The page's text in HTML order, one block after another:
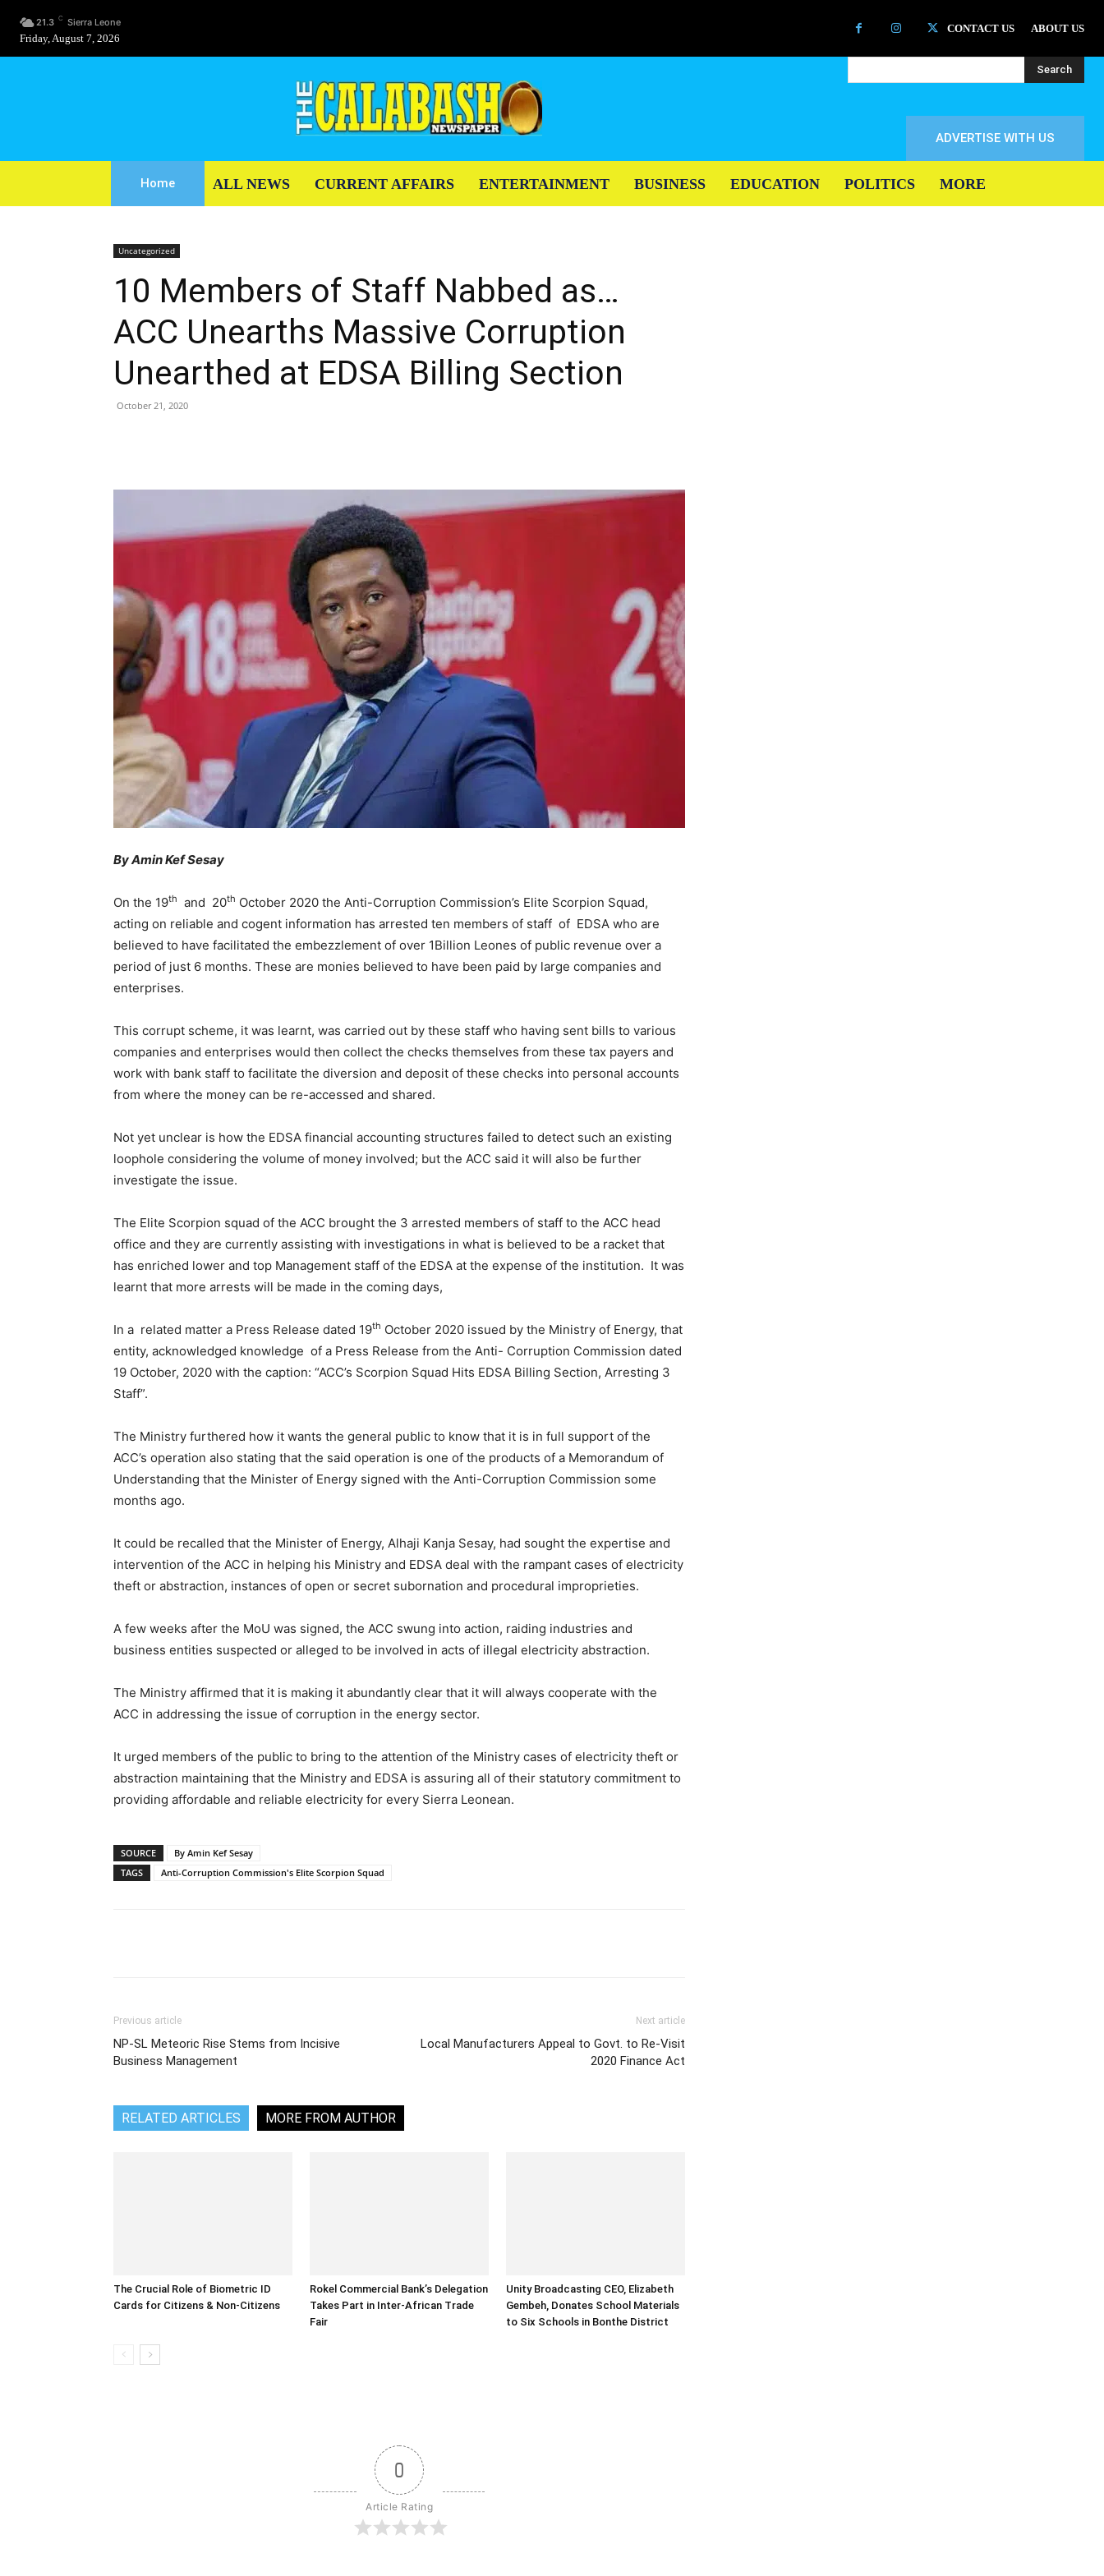
21.3 C Sierra Leone
Friday, August 7, 2026
CONTACT US ABOUT US
Search
ADVERTISE WITH US
Home ALL NEWS CURRENT AFFAIRS ENTERTAINMENT BUSINESS EDUCATION POLITICS MORE
Uncategorized
10 Members of Staff Nabbed as…
ACC Unearths Massive Corruption
Unearthed at EDSA Billing Section
October 21, 2020
By Amin Kef Sesay
On the 19th and 20th October 2020 the Anti-Corruption Commission’s Elite Scorpion Squad,
acting on reliable and cogent information has arrested ten members of staff of EDSA who are
believed to have facilitated the embezzlement of over 1Billion Leones of public revenue over a
period of just 6 months. These are monies believed to have been paid by large companies and
enterprises.
This corrupt scheme, it was learnt, was carried out by these staff who having sent bills to various
companies and enterprises would then collect the checks themselves from these tax payers and
work with bank staff to facilitate the diversion and deposit of these checks into personal accounts
from where the money can be re-accessed and shared.
Not yet unclear is how the EDSA financial accounting structures failed to detect such an existing
loophole considering the volume of money involved; but the ACC said it will also be further
investigate the issue.
The Elite Scorpion squad of the ACC brought the 3 arrested members of staff to the ACC head
office and they are currently assisting with investigations in what is believed to be a racket that
has enriched lower and top Management staff of the EDSA at the expense of the institution. It was
learnt that more arrests will be made in the coming days,
In a related matter a Press Release dated 19th October 2020 issued by the Ministry of Energy, that
entity, acknowledged knowledge of a Press Release from the Anti- Corruption Commission dated
19 October, 2020 with the caption: “ACC’s Scorpion Squad Hits EDSA Billing Section, Arresting 3
Staff”.
The Ministry furthered how it wants the general public to know that it is in full support of the
ACC’s operation also stating that the said operation is one of the products of a Memorandum of
Understanding that the Minister of Energy signed with the Anti-Corruption Commission some
months ago.
It could be recalled that the Minister of Energy, Alhaji Kanja Sesay, had sought the expertise and
intervention of the ACC in helping his Ministry and EDSA deal with the rampant cases of electricity
theft or abstraction, instances of open or secret subornation and procedural improprieties.
A few weeks after the MoU was signed, the ACC swung into action, raiding industries and
business entities suspected or alleged to be involved in acts of illegal electricity abstraction.
The Ministry affirmed that it is making it abundantly clear that it will always cooperate with the
ACC in addressing the issue of corruption in the energy sector.
It urged members of the public to bring to the attention of the Ministry cases of electricity theft or
abstraction maintaining that the Ministry and EDSA is assuring all of their statutory commitment to
providing affordable and reliable electricity for every Sierra Leonean.
SOURCE
By Amin Kef Sesay
TAGS
Anti-Corruption Commission's Elite Scorpion Squad
Previous article
NP-SL Meteoric Rise Stems from Incisive
Business Management
Next article
Local Manufacturers Appeal to Govt. to Re-Visit
2020 Finance Act
RELATED ARTICLES MORE FROM AUTHOR
The Crucial Role of Biometric ID
Cards for Citizens & Non-Citizens
Rokel Commercial Bank’s Delegation
Takes Part in Inter-African Trade
Fair
Unity Broadcasting CEO, Elizabeth
Gembeh, Donates School Materials
to Six Schools in Bonthe District
0
Article Rating